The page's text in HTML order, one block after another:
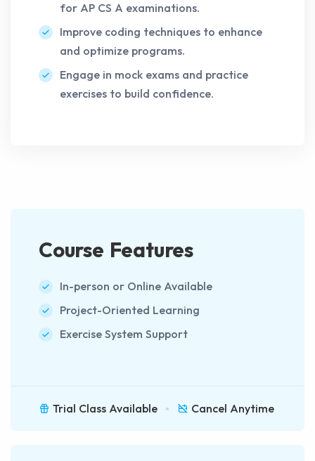
for AP CS A examinations.
Improve coding techniques to enhance
and optimize programs.
Engage in mock exams and practice
exercises to build confidence.
Course Features
In-person or Online Available
Project-Oriented Learning
Exercise System Support
Trial Class Available Cancel Anytime